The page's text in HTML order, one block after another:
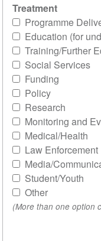
Treatment
Programme
Education (for
Training/Further
Social Services
Funding
Policy
Research
Monitoring and
Medical/Health
Law Enforcement
Media/
Student/Youth
Other
(More than one option